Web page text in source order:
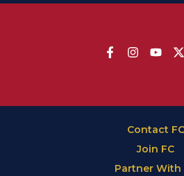
Contact FC
Join FC
Partner With